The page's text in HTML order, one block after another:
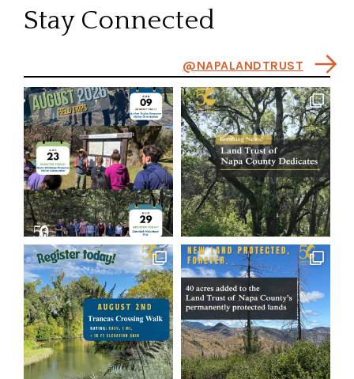
Stay Connected
@NAPALANDTRUST